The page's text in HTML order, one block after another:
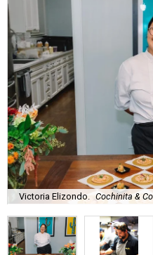
Victoria Elizondo. Cochinita &